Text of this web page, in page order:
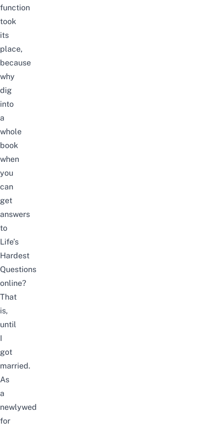
function
took
its
place,
because
why
dig
into
a
whole
book
when
you
can
get
answers
to
Life’s
Hardest
Questions
online?
That
is,
until
I
got
married.
As
a
newlywed
for